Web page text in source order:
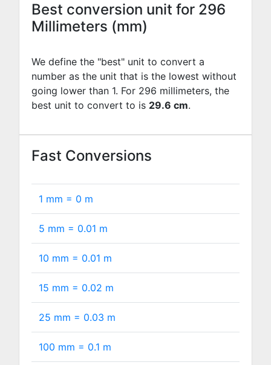
Best conversion unit for 296
Millimeters (mm)
We define the "best" unit to convert a
number as the unit that is the lowest without
going lower than 1. For 296 millimeters, the
best unit to convert to is 29.6 cm.
Fast Conversions
1 mm = 0 m
5 mm = 0.01 m
10 mm = 0.01 m
15 mm = 0.02 m
25 mm = 0.03 m
100 mm = 0.1 m